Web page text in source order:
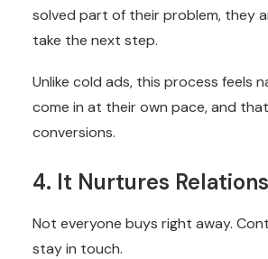
solved part of their problem, they
take the next step.
Unlike cold ads, this process feels
come in at their own pace, and
conversions.
4. It Nurtures
Not everyone buys right away.
stay in touch.